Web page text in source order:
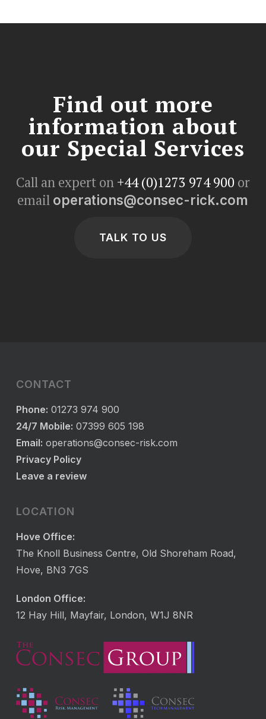
Find out more
information about
our Special Services
Call an expert on +44 (0)1273 974 900or
email operations@consec-rick.com
TALK TO US
CONTACT
Phone: 01273 974 900
24/7 Mobile: 07399 605 198
Email: operations@consec-risk.com
Privacy Policy
Leave a review
LOCATION
Hove Office:
The Knoll Business Centre, Old Shoreham Road,
Hove, BN3 7GS
London Office:
12 Hay Hill, Mayfair, London, W1J 8NR